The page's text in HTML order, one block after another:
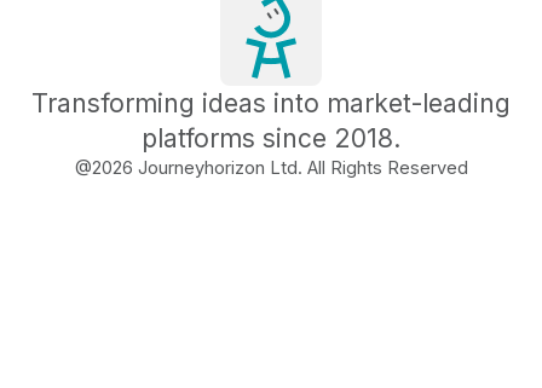
Transforming ideas into market-leading
platforms since 2018.
@2026 Journeyhorizon Ltd. All Rights Reserved